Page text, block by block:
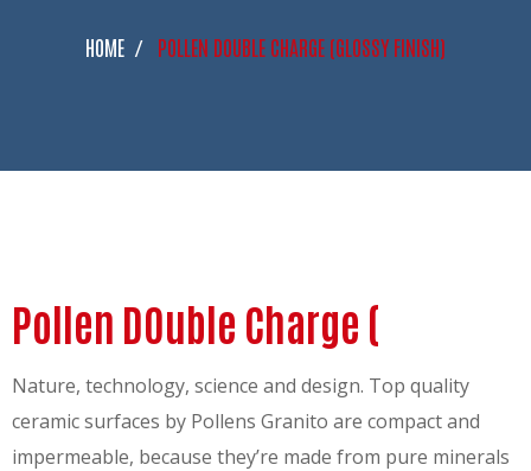
HOME POLLEN DOUBLE CHARGE (GLOSSY FINISH)
Pollen DOuble Charge (
Nature, technology, science and design. Top quality
ceramic surfaces by Pollens Granito are compact and
impermeable, because they’re made from pure minerals